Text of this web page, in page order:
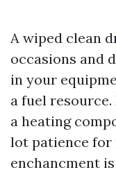
A wiped clean
occasions and
in your
a fuel
a heating
lot patience for
enchancment